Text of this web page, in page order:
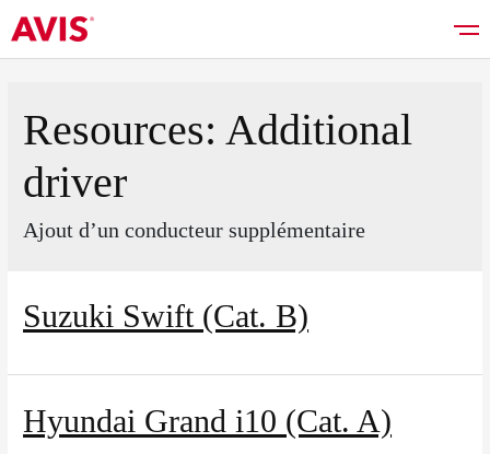
Resources:Additional
driver
Ajout d’un conducteur supplémentaire
Suzuki Swift (Cat. B)
Hyundai Grand i10 (Cat. A)
Services